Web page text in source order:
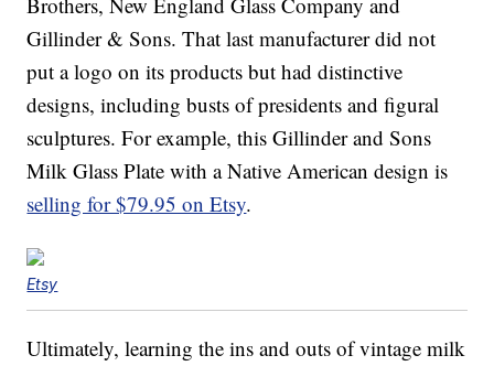
Gillinder & Sons. That last manufacturer did not
put a logo on its products but had distinctive
designs, including busts of presidents and figural
sculptures. For example, this Gillinder and Sons
Milk Glass Plate with a Native American design is
selling for $79.95 on Etsy.
Etsy
Ultimately, learning the ins and outs of vintage milk